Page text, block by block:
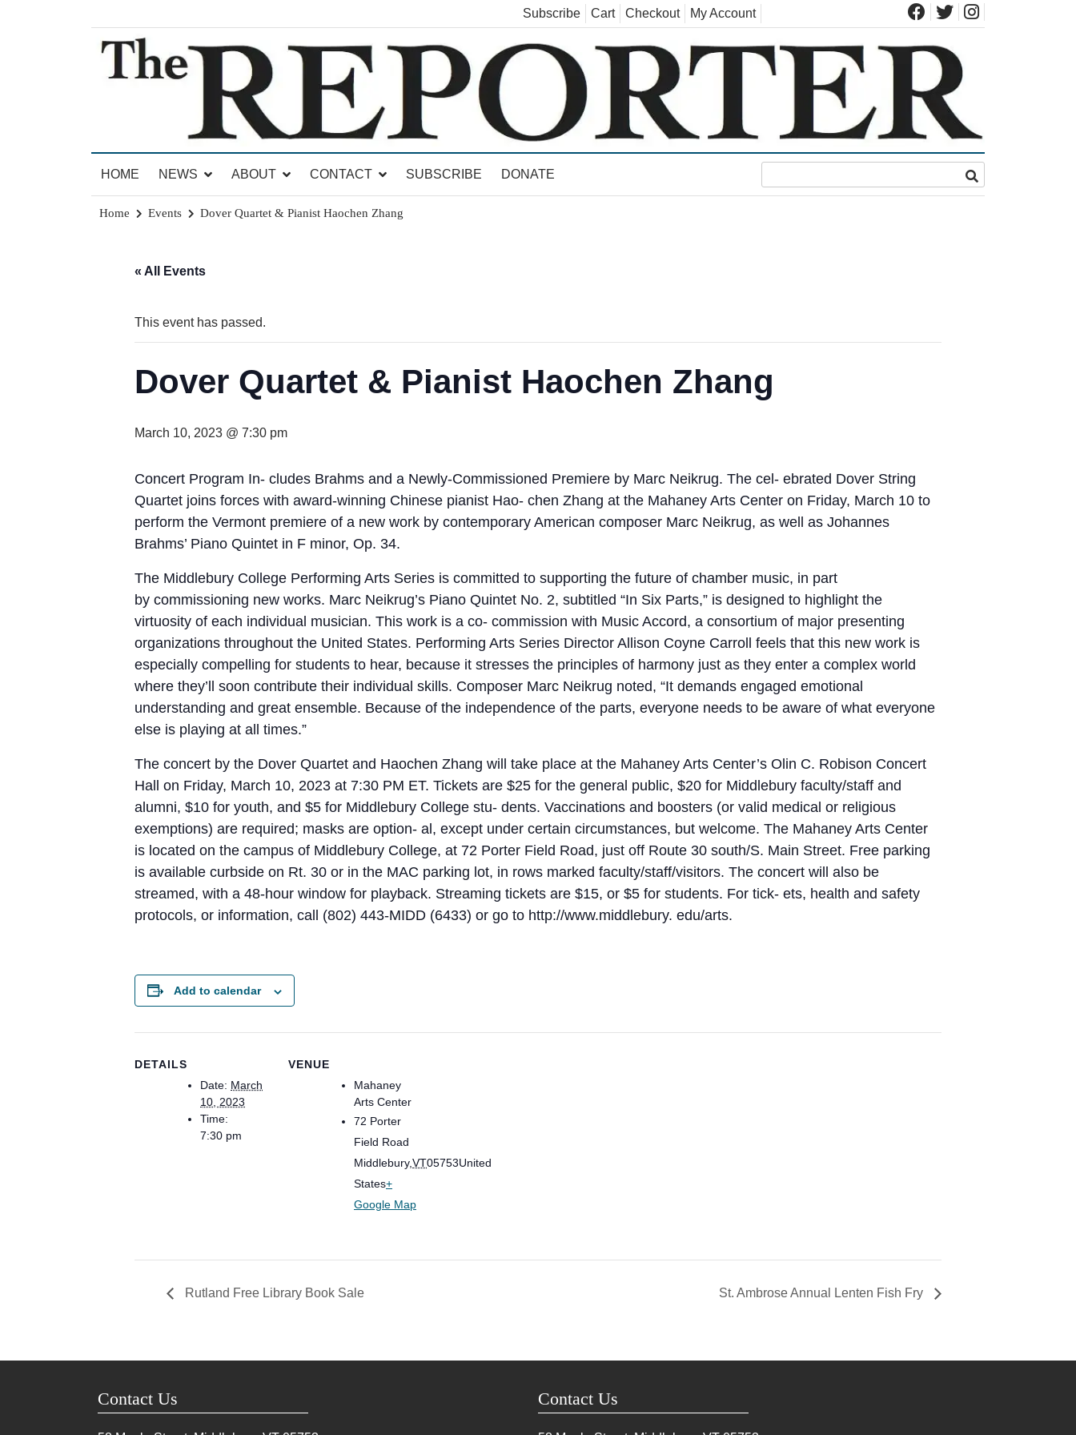
Subscribe Cart Checkout My Account
The Brandon Reporter
HOME
NEWS ABOUT CONTACT SUBSCRIBE DONATE
Home Events Dover Quartet & Pianist Haochen Zhang
« All Events
This event has passed.
Dover Quartet & Pianist Haochen Zhang
March 10, 2023 @ 7:30 pm
Concert Program In- cludes Brahms and a Newly-Commissioned Premiere by Marc Neikrug. The cel- ebrated Dover String
Quartet joins forces with award-winning Chinese pianist Hao- chen Zhang at the Mahaney Arts Center on Friday, March 10 to
perform the Vermont premiere of a new work by contemporary American composer Marc Neikrug, as well as Johannes
Brahms’ Piano Quintet in F minor, Op. 34.
The Middlebury College Performing Arts Series is committed to supporting the future of chamber music, in part
by commissioning new works. Marc Neikrug’s Piano Quintet No. 2, subtitled “In Six Parts,” is designed to highlight the
virtuosity of each individual musician. This work is a co- commission with Music Accord, a consortium of major presenting
organizations throughout the United States. Performing Arts Series Director Allison Coyne Carroll feels that this new work is
especially compelling for students to hear, because it stresses the principles of harmony just as they enter a complex world
where they’ll soon contribute their individual skills. Composer Marc Neikrug noted, “It demands engaged emotional
understanding and great ensemble. Because of the independence of the parts, everyone needs to be aware of what everyone
else is playing at all times.”
The concert by the Dover Quartet and Haochen Zhang will take place at the Mahaney Arts Center’s Olin C. Robison Concert
Hall on Friday, March 10, 2023 at 7:30 PM ET. Tickets are $25 for the general public, $20 for Middlebury faculty/staff and
alumni, $10 for youth, and $5 for Middlebury College stu- dents. Vaccinations and boosters (or valid medical or religious
exemptions) are required; masks are option- al, except under certain circumstances, but welcome. The Mahaney Arts Center
is located on the campus of Middlebury College, at 72 Porter Field Road, just off Route 30 south/S. Main Street. Free parking
is available curbside on Rt. 30 or in the MAC parking lot, in rows marked faculty/staff/visitors. The concert will also be
streamed, with a 48-hour window for playback. Streaming tickets are $15, or $5 for students. For tick- ets, health and safety
protocols, or information, call (802) 443-MIDD (6433) or go to http://www.middlebury. edu/arts.
Add to calendar
DETAILS
Date: March
10, 2023
Time:
7:30 pm
VENUE
Mahaney
Arts Center
72 Porter
Field Road
Middlebury,VT05753United
States+
Google Map
Rutland Free Library Book Sale St. Ambrose Annual Lenten Fish Fry
Contact Us Contact Us